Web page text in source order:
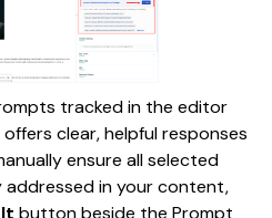
tracked in the editor
clear, helpful responses
ensure all selected
in your content,
button beside the Prompt